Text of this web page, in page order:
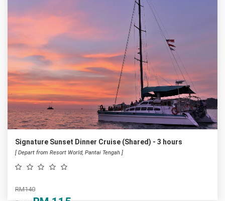
Signature Sunset Dinner Cruise (Shared) - 3 hours
[ Depart from Resort World, Pantai Tengah ]
RM140